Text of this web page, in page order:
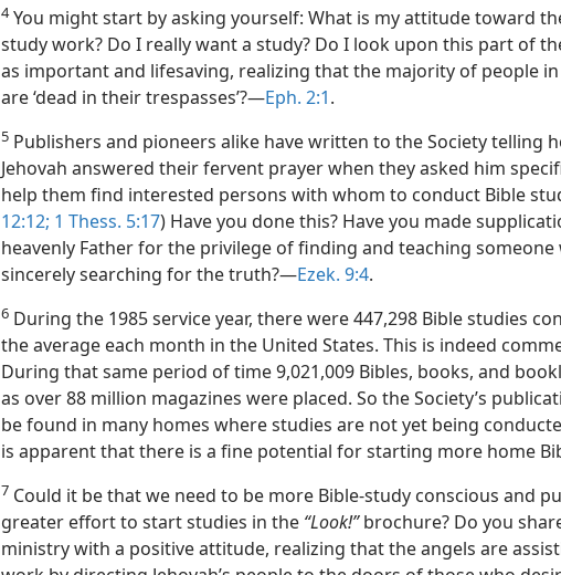
4You might start by asking yourself: What is my attitude toward
study work? Do I really want a study? Do I look upon this part of
as important and lifesaving, realizing that the majority of people
are ‘dead in their trespasses’?​—Eph. 2:1.
5 Publishers and pioneers alike have written to the Society telling
Jehovah answered their fervent prayer when they asked him
help them find interested persons with whom to conduct Bible
12:12; 1 Thess. 5:17) Have you done this? Have you made
heavenly Father for the privilege of finding and teaching someone
sincerely searching for the truth?​—Ezek. 9:4.
6 During the 1985 service year, there were 447,298 Bible studies
the average each month in the United States. This is indeed
During that same period of time 9,021,009 Bibles, books, and
as over 88 million magazines were placed. So the Society’s
be found in many homes where studies are not yet being
is apparent that there is a fine potential for starting more home
7 Could it be that we need to be more Bible-study conscious and
greater effort to start studies in the “Look!”brochure? Do you
ministry with a positive attitude, realizing that the angels are